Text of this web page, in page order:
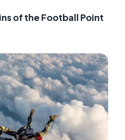
of the Football Point